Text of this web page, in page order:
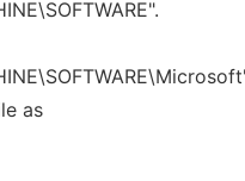
as